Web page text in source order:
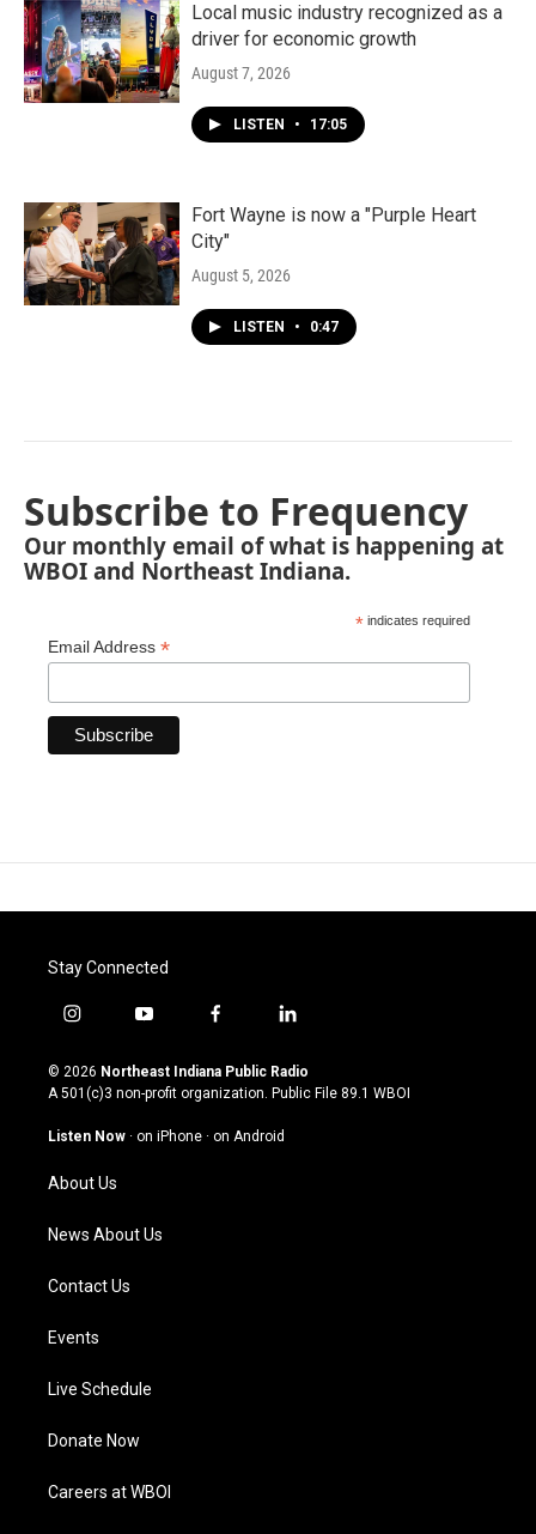
Local music industry recognized as a
driver for economic growth
August 7, 2026
LISTEN • 17:05
Fort Wayne is now a "Purple Heart
City"
August 5, 2026
LISTEN • 0:47
Subscribe to Frequency
Our monthly email of what is happening at
WBOI and Northeast Indiana.
* indicates required
Email Address *
Stay Connected
i
s
t
g
a
m
y
u
t
u
b
f
c
e
o
l
n
k
© 2026 Northeast Indiana Public Radio
A 501(c)3 non-profit organization. Public File 89.1 WBOI
Listen Now · on iPhone · on Android
About Us
News About Us
Contact Us
Events
Live Schedule
Donate Now
Careers at WBOI